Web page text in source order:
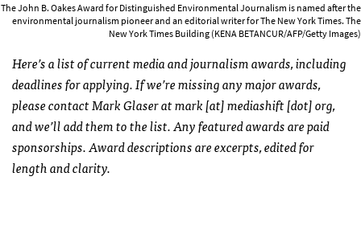
The John B. Oakes Award for Distinguished Environmental Journalism is named after the
environmental journalism pioneer and an editorial writer for The New York Times. The
New York Times Building (KENA BETANCUR/AFP/Getty Images)
Here’s a list of current media and journalism awards, including
deadlines for applying. If we’re missing any major awards,
please contact Mark Glaser at mark [at] mediashift [dot] org,
and we’ll add them to the list. Any featured awards are paid
sponsorships. Award descriptions are excerpts, edited for
length and clarity.